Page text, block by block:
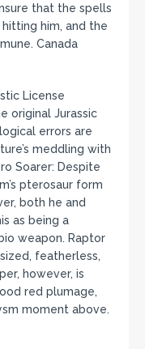
that the spells
him, and the
Canada
License
original Jurassic
errors are
meddling with
Soarer: Despite
pterosaur form
both he and
as being a
weapon. Raptor
featherless,
however, is
red plumage,
moment above.